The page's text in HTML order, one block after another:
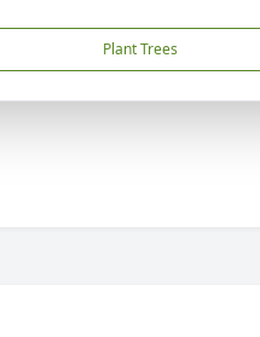
Plant Trees